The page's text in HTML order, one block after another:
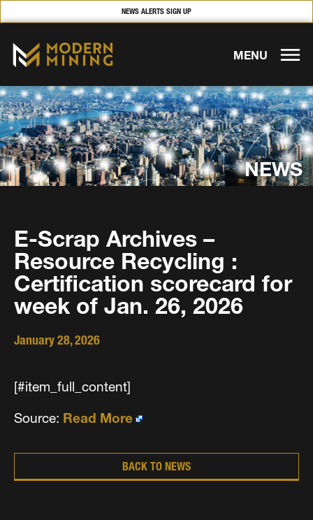
NEWS ALERTS SIGN UP
MENU
NEWS
E-Scrap Archives –
Resource Recycling :
Certification scorecard for
week of Jan. 26, 2026
January 28, 2026
[#item_full_content]
Source: Read More
BACK TO NEWS